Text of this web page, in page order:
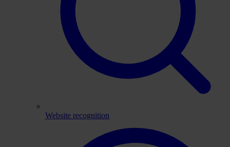
Website recognition